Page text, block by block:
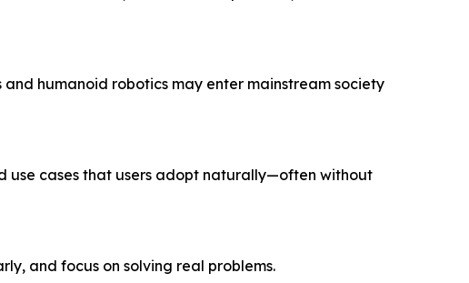
humanoid robotics may enter mainstream society
use cases that users adopt naturally—often without
and focus on solving real problems.